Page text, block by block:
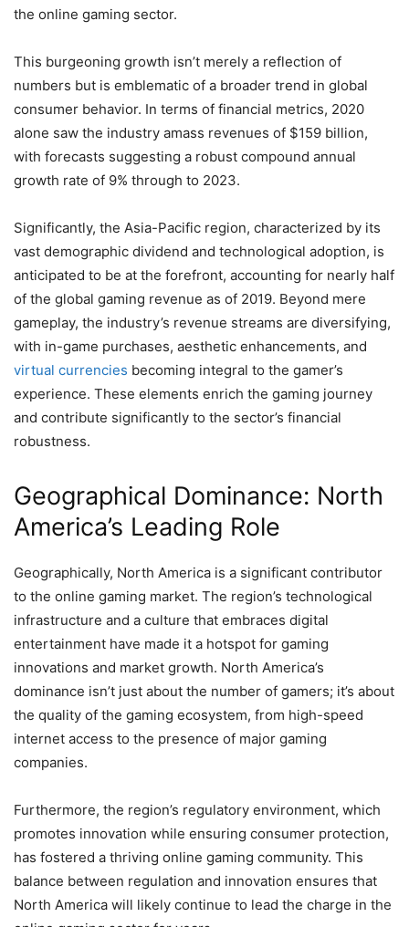
the online gaming sector.
This burgeoning growth isn’t merely a reflection of
numbers but is emblematic of a broader trend in global
consumer behavior. In terms of financial metrics, 2020
alone saw the industry amass revenues of $159 billion,
with forecasts suggesting a robust compound annual
growth rate of 9% through to 2023.
Significantly, the Asia-Pacific region, characterized by its
vast demographic dividend and technological adoption, is
anticipated to be at the forefront, accounting for nearly half
of the global gaming revenue as of 2019. Beyond mere
gameplay, the industry’s revenue streams are diversifying,
with in-game purchases, aesthetic enhancements, and
virtual currencies becoming integral to the gamer’s
experience. These elements enrich the gaming journey
and contribute significantly to the sector’s financial
robustness.
Geographical Dominance: North
America’s Leading Role
Geographically, North America is a significant contributor
to the online gaming market. The region’s technological
infrastructure and a culture that embraces digital
entertainment have made it a hotspot for gaming
innovations and market growth. North America’s
dominance isn’t just about the number of gamers; it’s about
the quality of the gaming ecosystem, from high-speed
internet access to the presence of major gaming
companies.
Furthermore, the region’s regulatory environment, which
promotes innovation while ensuring consumer protection,
has fostered a thriving online gaming community. This
balance between regulation and innovation ensures that
North America will likely continue to lead the charge in the